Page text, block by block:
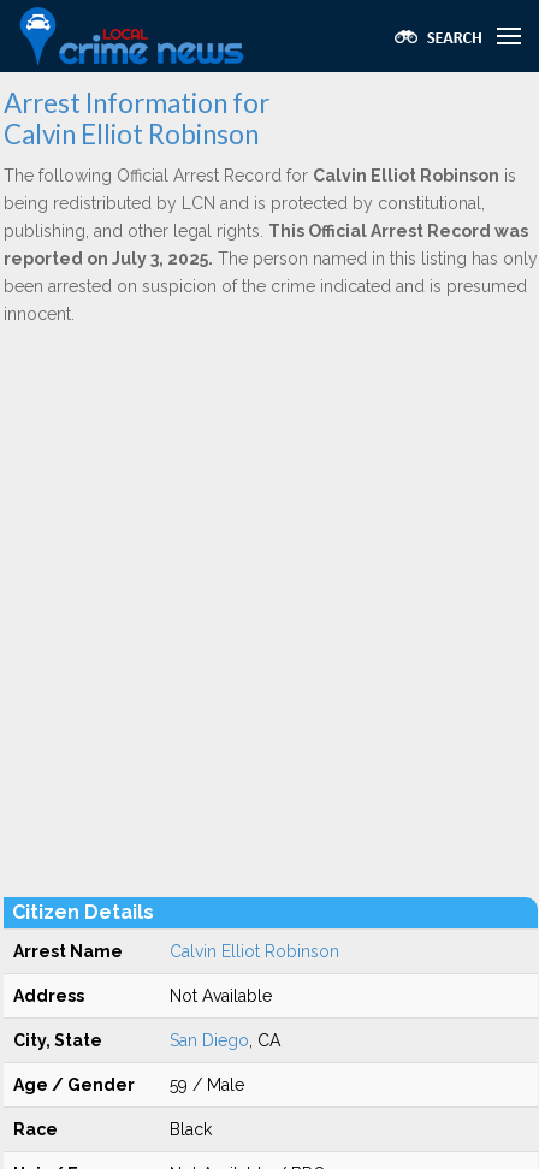
Arrest Information for
Calvin Elliot Robinson
The following Official Arrest Record for Calvin Elliot Robinson is
being redistributed by LCN and is protected by constitutional,
publishing, and other legal rights. This Official Arrest Record was
reported on July 3, 2025. The person named in this listing has only
been arrested on suspicion of the crime indicated and is presumed
innocent.
Citizen Details
Arrest Name Calvin Elliot Robinson
Address Not Available
City, State San Diego , CA
Age / Gender 59 / Male
Race Black